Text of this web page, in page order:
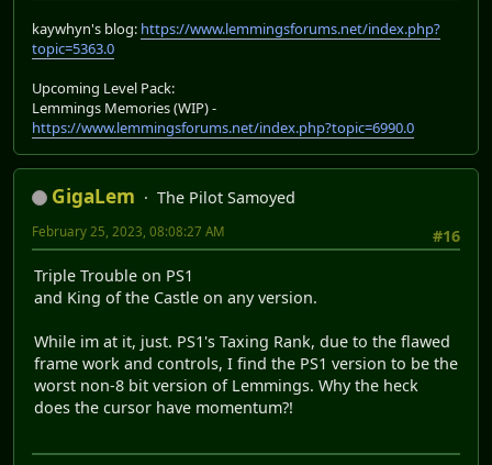
kaywhyn's blog: https://www.lemmingsforums.net/index.php?
topic=5363.0
Upcoming Level Pack:
Lemmings Memories (WIP) -
https://www.lemmingsforums.net/index.php?topic=6990.0
GigaLem
The Pilot Samoyed
#16
February 25, 2023, 08:08:27 AM
Triple Trouble on PS1
and King of the Castle on any version.
While im at it, just. PS1's Taxing Rank, due to the flawed
frame work and controls, I find the PS1 version to be the
worst non-8 bit version of Lemmings. Why the heck
does the cursor have momentum?!